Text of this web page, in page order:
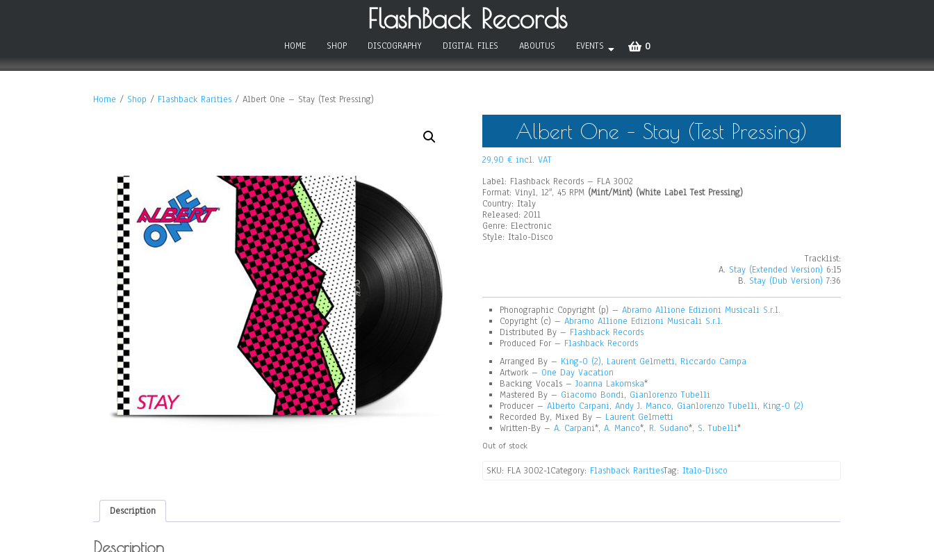
FlashBack Records
HOME SHOP DISCOGRAPHY DIGITAL FILES ABOUTUS EVENTS 0
Home / Shop / Flashback Rarities / Albert One – Stay (Test Pressing)
Albert One – Stay (Test Pressing)
29,90 € incl. VAT
Label: Flashback Records – FLA 3002
Format: Vinyl, 12″, 45 RPM (Mint/Mint) (White Label Test Pressing)
Country: Italy
Released: 2011
Genre: Electronic
Style: Italo-Disco
Tracklist:
A. Stay (Extended Version) 6:15
B. Stay (Dub Version) 7:36
Phonographic Copyright (p) – Abramo Allione Edizioni Musicali S.r.l.
Copyright (c) – Abramo Allione Edizioni Musicali S.r.l.
Distributed By – Flashback Records
Produced For – Flashback Records
Arranged By – King-O (2), Laurent Gelmetti, Riccardo Campa
Artwork – One Day Vacation
Backing Vocals – Joanna Lakomska*
Mastered By – Giacomo Bondi, Gianlorenzo Tubelli
Producer – Alberto Carpani, Andy J. Manco, Gianlorenzo Tubelli, King-O (2)
Recorded By, Mixed By – Laurent Gelmetti
Written-By – A. Carpani*, A. Manco*, R. Sudano*, S. Tubelli*
Out of stock
SKU: FLA 3002-1Category: Flashback RaritiesTag: Italo-Disco
Description
Description